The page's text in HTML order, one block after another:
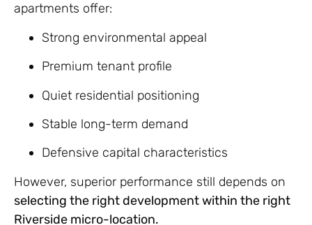
apartments offer:
Strong environmental appeal
Premium tenant profile
Quiet residential positioning
Stable long-term demand
Defensive capital characteristics
However, superior performance still depends on
selecting the right development within the right
Riverside micro-location.